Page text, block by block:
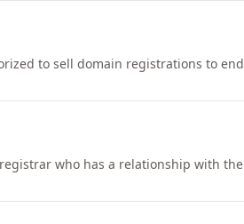
to sell domain registrations to end
who has a relationship with the